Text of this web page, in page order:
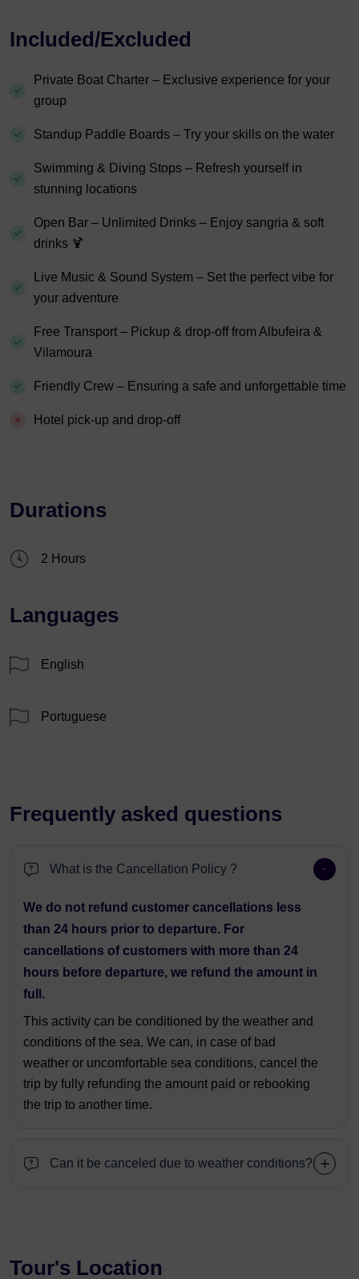
Included/Excluded
Private Boat Charter – Exclusive experience for your
group
Standup Paddle Boards – Try your skills on the water
Swimming & Diving Stops – Refresh yourself in
stunning locations
Open Bar – Unlimited Drinks – Enjoy sangria & soft
drinks 🍹
Live Music & Sound System – Set the perfect vibe for
your adventure
Free Transport – Pickup & drop-off from Albufeira &
Vilamoura
Friendly Crew – Ensuring a safe and unforgettable time
Hotel pick-up and drop-off
Durations
2 Hours
Languages
English
Portuguese
Frequently asked questions
What is the Cancellation Policy ?
We do not refund customer cancellations less
than 24 hours prior to departure. For
cancellations of customers with more than 24
hours before departure, we refund the amount in
full.
This activity can be conditioned by the weather and
conditions of the sea. We can, in case of bad
weather or uncomfortable sea conditions, cancel the
trip by fully refunding the amount paid or rebooking
the trip to another time.
Can it be canceled due to weather conditions?
Tour's Location